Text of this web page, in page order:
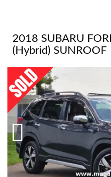
2018 SUBARU
(Hybrid) SUNROOF